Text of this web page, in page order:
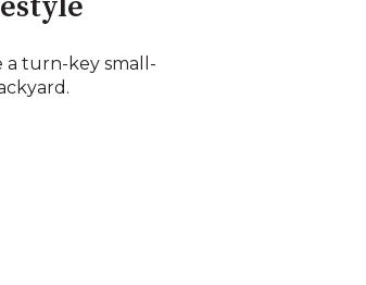
a turn-key small-